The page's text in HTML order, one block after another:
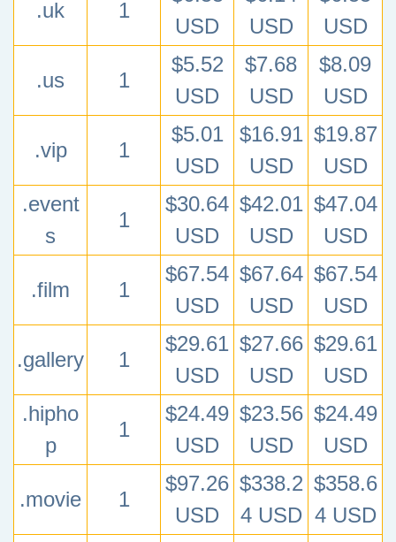
.uk 1
USD
USD
USD
.us 1
$5.52
USD
$7.68
USD
$8.09
USD
.vip 1
$5.01
USD
$16.91
USD
$19.87
USD
.event
s
1
$30.64
USD
$42.01
USD
$47.04
USD
.film 1
$67.54
USD
$67.64
USD
$67.54
USD
.gallery 1
$29.61
USD
$27.66
USD
$29.61
USD
.hipho
p
1
$24.49
USD
$23.56
USD
$24.49
USD
.movie 1
$97.26
USD
$338.2
4 USD
$358.6
4 USD